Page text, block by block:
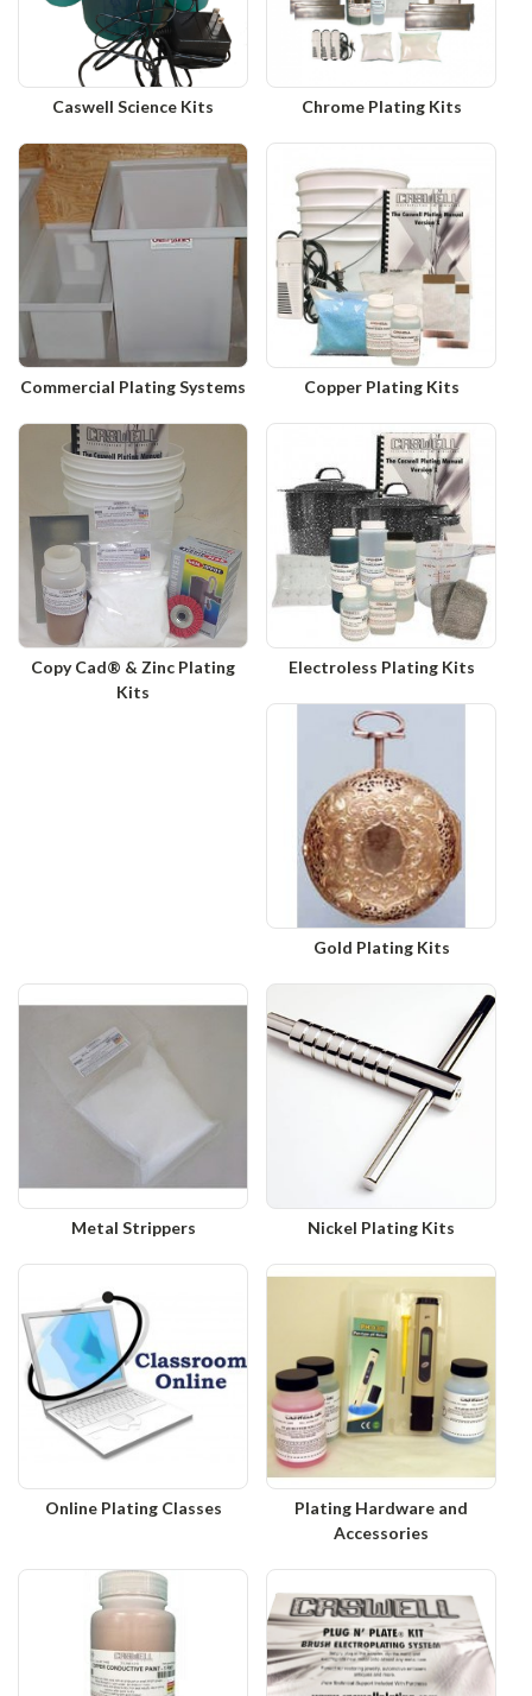
Caswell Science Kits Chrome Plating Kits
Commercial Plating Systems Copper Plating Kits
Copy Cad® & Zinc Plating
Kits
Electroless Plating Kits
Gold Plating Kits
Metal Strippers Nickel Plating Kits
Online Plating Classes
Plating Hardware and
Accessories